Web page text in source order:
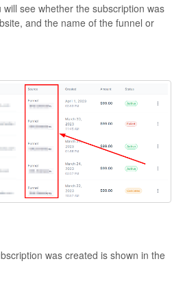
see whether the subscription was
and the name of the funnel or
was created is shown in the